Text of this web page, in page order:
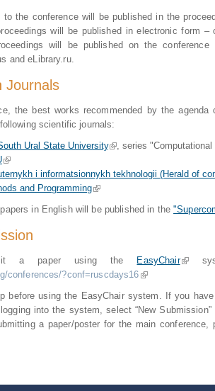
the conference will be published in the
will be published in electronic form
will be published on the
and eLibrary.ru.
Journals
the best works recommended by the
scientific journals:
Ural State University(link is external)
, series
(link is external)
i informatsionnykh tekhnologii (Herald of
and Programming(link is external)
in English will be published in the
a paper using the EasyChair(link is
conferences/?conf=ruscdays16 (link is external)
before using the EasyChair system. If you
logging into the system, select “New
a paper/poster for the main